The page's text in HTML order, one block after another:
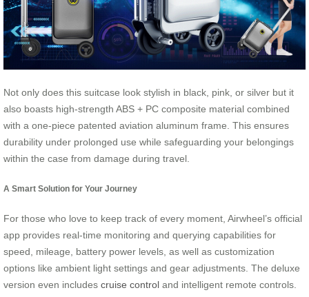
Not only does this suitcase look stylish in black, pink, or silver but it
also boasts high-strength ABS + PC composite material combined
with a one-piece patented aviation aluminum frame. This ensures
durability under prolonged use while safeguarding your belongings
within the case from damage during travel.
A Smart Solution for Your Journey
For those who love to keep track of every moment, Airwheel’s official
app provides real-time monitoring and querying capabilities for
speed, mileage, battery power levels, as well as customization
options like ambient light settings and gear adjustments. The deluxe
version even includes cruise control and intelligent remote controls.